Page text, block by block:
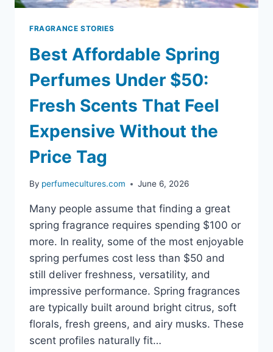
FRAGRANCE STORIES
Best Affordable Spring
Perfumes Under $50:
Fresh Scents That Feel
Expensive Without the
Price Tag
By perfumecultures.com June 6, 2026
Many people assume that finding a great
spring fragrance requires spending $100 or
more. In reality, some of the most enjoyable
spring perfumes cost less than $50 and
still deliver freshness, versatility, and
impressive performance. Spring fragrances
are typically built around bright citrus, soft
florals, fresh greens, and airy musks. These
scent profiles naturally fit…